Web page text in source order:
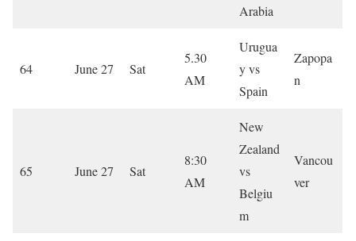
Arabia
64 June 27 Sat
5.30
AM
Urugua
y vs
Spain
Zapopa
n
65 June 27 Sat
8:30
AM
New
Zealand
vs
Belgiu
m
Vancou
ver